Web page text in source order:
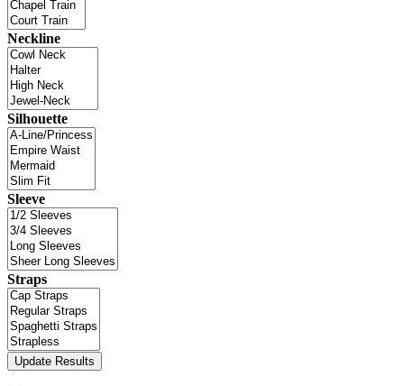
Neckline
Silhouette
Sleeve
Straps